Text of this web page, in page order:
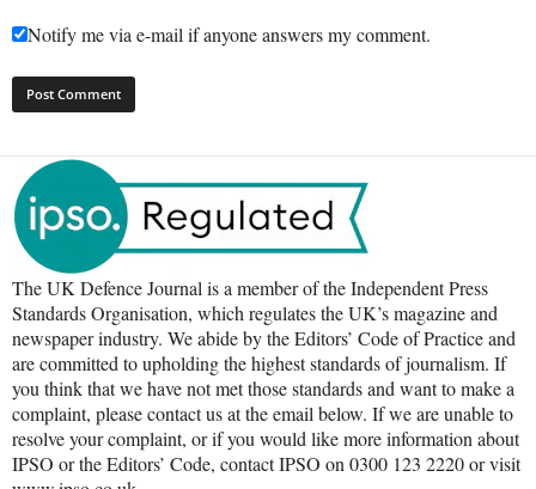
Notify me via e-mail if anyone answers my comment.
The UK Defence Journal is a member of the Independent Press
Standards Organisation, which regulates the UK’s magazine and
newspaper industry. We abide by the Editors’ Code of Practice and
are committed to upholding the highest standards of journalism. If
you think that we have not met those standards and want to make a
complaint, please contact us at the email below. If we are unable to
resolve your complaint, or if you would like more information about
IPSO or the Editors’ Code, contact IPSO on 0300 123 2220 or visit